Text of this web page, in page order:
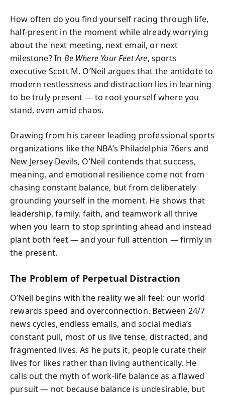
How often do you find yourself racing through life,
half-present in the moment while already worrying
about the next meeting, next email, or next
milestone? In Be Where Your Feet Are, sports
executive Scott M. O’Neil argues that the antidote to
modern restlessness and distraction lies in learning
to be truly present — to root yourself where you
stand, even amid chaos.
Drawing from his career leading professional sports
organizations like the NBA’s Philadelphia 76ers and
New Jersey Devils, O’Neil contends that success,
meaning, and emotional resilience come not from
chasing constant balance, but from deliberately
grounding yourself in the moment. He shows that
leadership, family, faith, and teamwork all thrive
when you learn to stop sprinting ahead and instead
plant both feet — and your full attention — firmly in
the present.
The Problem of Perpetual Distraction
O’Neil begins with the reality we all feel: our world
rewards speed and overconnection. Between 24/7
news cycles, endless emails, and social media’s
constant pull, most of us live tense, distracted, and
fragmented lives. As he puts it, people curate their
lives for likes rather than living authentically. He
calls out the myth of work-life balance as a flawed
pursuit — not because balance is undesirable, but